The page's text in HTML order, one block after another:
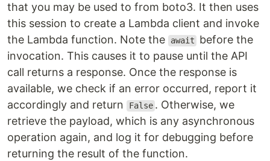
that you may be used to from boto3. It then uses
this session to create a Lambda client and invoke
the Lambda function. Note the
await
before the
invocation. This causes it to pause until the API
call returns a response. Once the response is
available, we check if an error occurred, report it
accordingly and return
False . Otherwise, we
retrieve the payload, which is any asynchronous
operation again, and log it for debugging before
returning the result of the function.